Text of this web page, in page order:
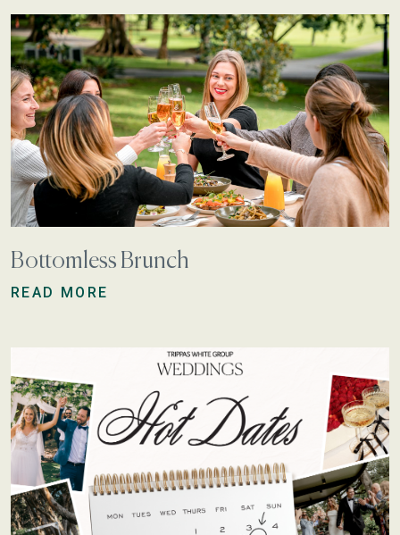
Bottomless Brunch
READ MORE